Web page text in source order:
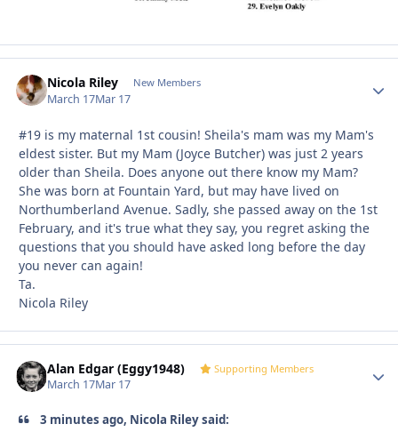
Nicola Riley New Members
March 17Mar 17
#19 is my maternal 1st cousin! Sheila's mam was my Mam's
eldest sister. But my Mam (Joyce Butcher) was just 2 years
older than Sheila. Does anyone out there know my Mam?
She was born at Fountain Yard, but may have lived on
Northumberland Avenue. Sadly, she passed away on the 1st
February, and it's true what they say, you regret asking the
questions that you should have asked long before the day
you never can again!
Ta.
Nicola Riley
Alan Edgar (Eggy1948) Supporting Members
March 17Mar 17
3 minutes ago, Nicola Riley said: